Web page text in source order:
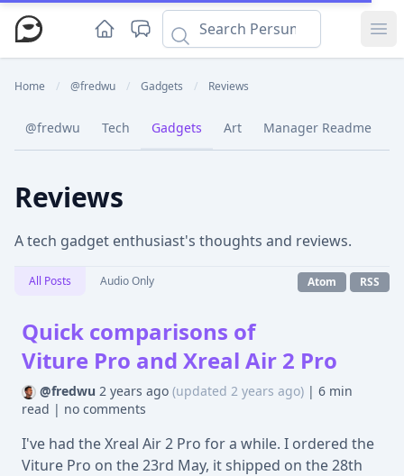
Home / @fredwu / Gadgets / Reviews
@fredwu Tech Gadgets Art Manager Readme
Reviews
A tech gadget enthusiast's thoughts and reviews.
All Posts Audio Only Atom RSS
Quick comparisons of
Viture Pro and Xreal Air 2 Pro
@fredwu 2 years ago (updated 2 years ago) | 6 min
read | no comments
I've had the Xreal Air 2 Pro for a while. I ordered the
Viture Pro on the 23rd May, it shipped on the 28th